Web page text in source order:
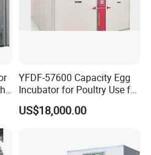
equipment
YFDF-57600 Capacity Egg
Incubator for Poultry Use for
Chicken Eggs
US$18,000.00